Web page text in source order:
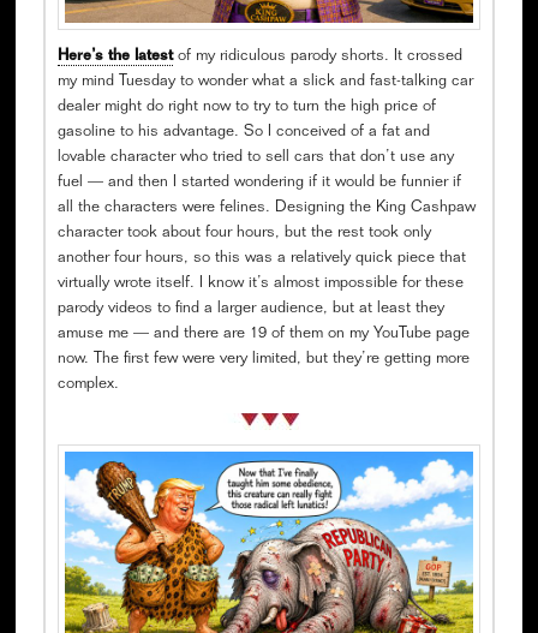
Here’s the latestof my ridiculous parody shorts. It crossed
my mind Tuesday to wonder what a slick and fast-talking car
dealer might do right now to try to turn the high price of
gasoline to his advantage. So I conceived of a fat and
lovable character who tried to sell cars that don’t use any
fuel — and then I started wondering if it would be funnier if
all the characters were felines. Designing the King Cashpaw
character took about four hours, but the rest took only
another four hours, so this was a relatively quick piece that
virtually wrote itself. I know it’s almost impossible for these
parody videos to find a larger audience, but at least they
amuse me — and there are 19 of them on my YouTube page
now. The first few were very limited, but they’re getting more
complex.